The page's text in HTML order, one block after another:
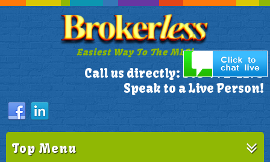
Easiest Way To The MLS!
Call us directly: 305-772-1173
Speak to a Live Person!
Top Menu